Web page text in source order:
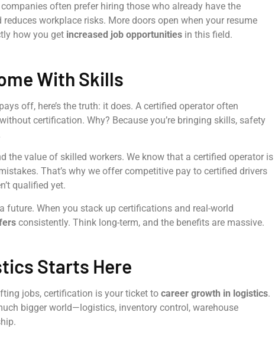
often prefer hiring those who already have the
workplace risks. More doors open when your resume
how you get increased job opportunities in this field.
With Skills
off, here’s the truth: it does. A certified operator often
certification. Why? Because you’re bringing skills, safety
the value of skilled workers. We know that a certified operator is
That’s why we offer competitive pay to certified drivers
qualified yet.
future. When you stack up certifications and real-world
consistently. Think long-term, and the benefits are massive.
Starts Here
jobs, certification is your ticket to career growth in logistics.
bigger world—logistics, inventory control, warehouse